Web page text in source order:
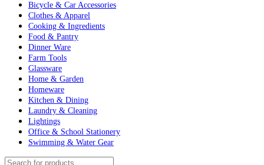
Bicycle & Car Accessories
Clothes & Apparel
Cooking & Ingredients
Food & Pantry
Dinner Ware
Farm Tools
Glassware
Home & Garden
Homeware
Kitchen & Dining
Laundry & Cleaning
Lightings
Office & School Stationery
Swimming & Water Gear